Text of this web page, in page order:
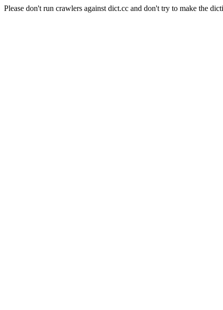
Please don't run crawlers against dict.cc and don't try to make the